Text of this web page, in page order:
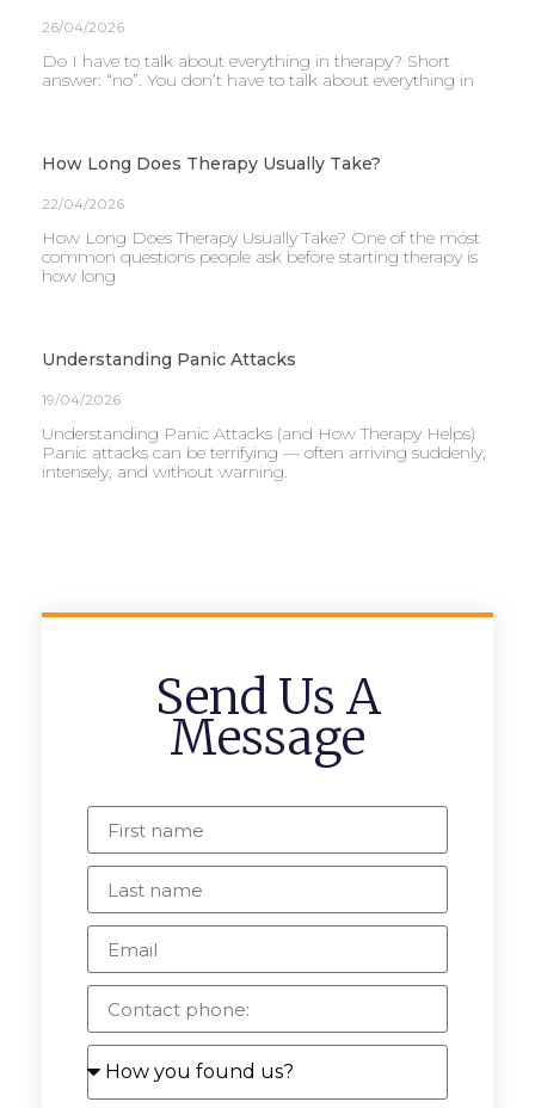
26/04/2026
Do I have to talk about everything in therapy? Short
answer: “no”. You don’t have to talk about everything in
How Long Does Therapy Usually Take?
22/04/2026
How Long Does Therapy Usually Take? One of the most
common questions people ask before starting therapy is
how long
Understanding Panic Attacks
19/04/2026
Understanding Panic Attacks (and How Therapy Helps)
Panic attacks can be terrifying — often arriving suddenly,
intensely, and without warning.
Send Us A
Message